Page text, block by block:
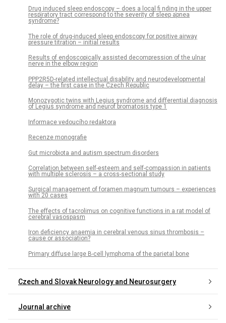
Drug induced sleep endoscopy – does a local fi nding in the upper
respiratory tract correspond to the severity of sleep apnea
syndrome?
The role of drug-induced sleep endoscopy for positive airway
pressure titration – initial results
Results of endoscopically assisted decompression of the ulnar
nerve in the elbow region
PPP2R5D-related intellectual disability and neurodevelopmental
delay – the first case in the Czech Republic
Monozygotic twins with Legius syndrome and differential diagnosis
of Legius syndrome and neurof bromatosis type 1
Informace vedoucího redaktora
Recenze monografie
Gut microbiota and autism spectrum disorders
Correlation between self-esteem and self-compassion in patients
with multiple sclerosis – a cross-sectional study
Surgical management of foramen magnum tumours – experiences
with 20 cases
The effects of tacrolimus on cognitive functions in a rat model of
cerebral vasospasm
Iron deficiency anaemia in cerebral venous sinus thrombosis –
cause or association?
Primary diffuse large B-cell lymphoma of the parietal bone
Czech and Slovak Neurology and Neurosurgery
Journal archive